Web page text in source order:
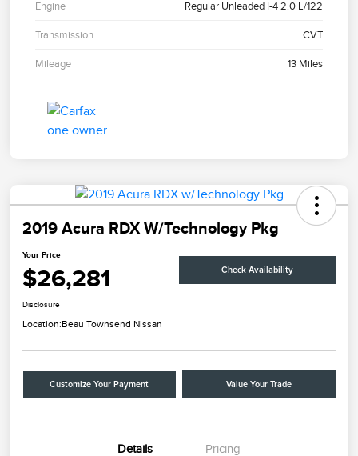
Engine Regular Unleaded I-4 2.0 L/122
Transmission CVT
Mileage 13 Miles
2019 Acura RDX W/Technology Pkg
Your Price
$26,281 Check Availability
Disclosure
Location:Beau Townsend Nissan
Customize Your Payment Value Your Trade
Details Pricing